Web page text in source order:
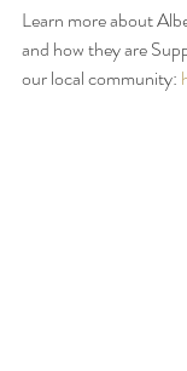
Learn more about
and how they are
our local community: